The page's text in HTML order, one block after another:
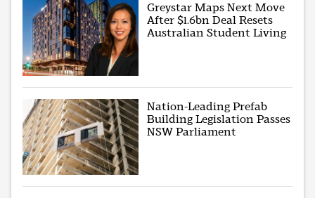
Greystar Maps Next Move
After $1.6bn Deal Resets
Australian Student Living
Nation-Leading Prefab
Building Legislation Passes
NSW Parliament